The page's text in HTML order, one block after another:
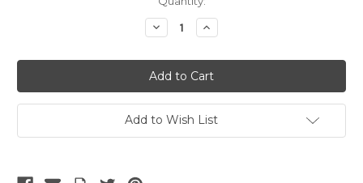
Decrease
Quantity:
Increase
Quantity:
Add to Wish List